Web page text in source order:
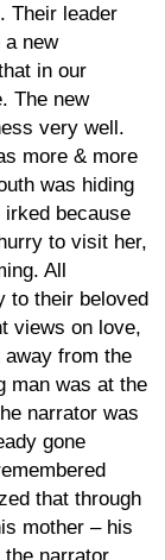
Their leader
a new
in our
The new
very well.
more & more
was hiding
because
to visit her,
All
to their beloved
views on love,
from the
man was at the
narrator was
gone
that through
mother – his
narrator